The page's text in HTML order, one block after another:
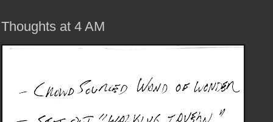
at 4 AM